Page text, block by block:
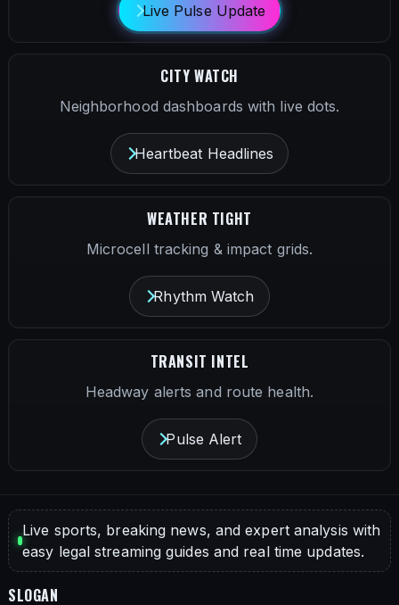
Live Pulse Update
CITY WATCH
Neighborhood dashboards with live dots.
Heartbeat Headlines
WEATHER TIGHT
Microcell tracking & impact grids.
Rhythm Watch
TRANSIT INTEL
Headway alerts and route health.
Pulse Alert
Live sports, breaking news, and expert analysis with
easy legal streaming guides and real time updates.
SLOGAN